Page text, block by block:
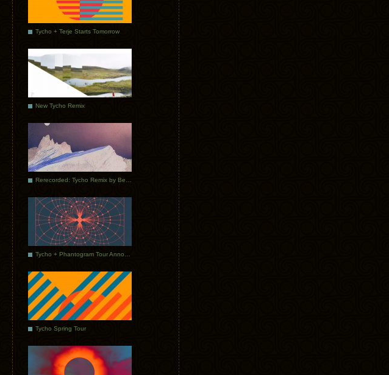
Tycho + Terje Starts Tomorrow
New Tycho Remix
Tycho Spring Tour